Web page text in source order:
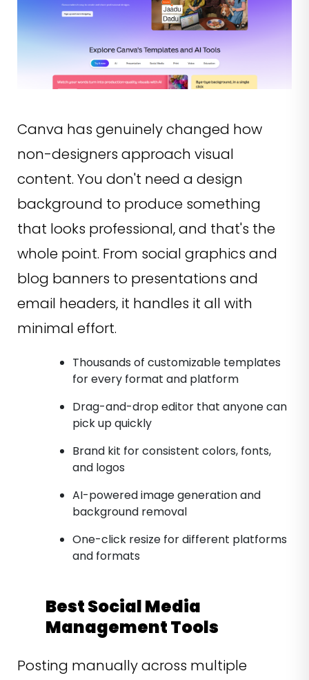
Canva has genuinely changed how
non-designers approach visual
content. You don't need a design
background to produce something
that looks professional, and that's the
whole point. From social graphics and
blog banners to presentations and
email headers, it handles it all with
minimal effort.
Thousands of customizable templates
for every format and platform
Drag-and-drop editor that anyone can
pick up quickly
Brand kit for consistent colors, fonts,
and logos
AI-powered image generation and
background removal
One-click resize for different platforms
and formats
Best Social Media
Management Tools
Posting manually across multiple